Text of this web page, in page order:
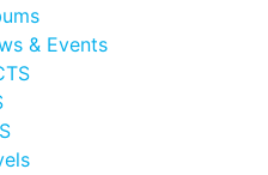
& Events